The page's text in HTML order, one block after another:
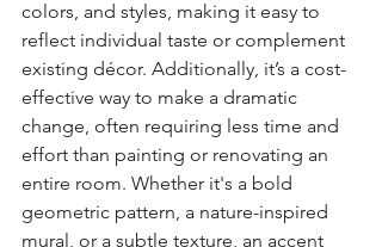
colors, and styles, making it easy to
reflect individual taste or complement
existing décor. Additionally, it’s a cost-
effective way to make a dramatic
change, often requiring less time and
effort than painting or renovating an
entire room. Whether it's a bold
geometric pattern, a nature-inspired
mural, or a subtle texture, an accent